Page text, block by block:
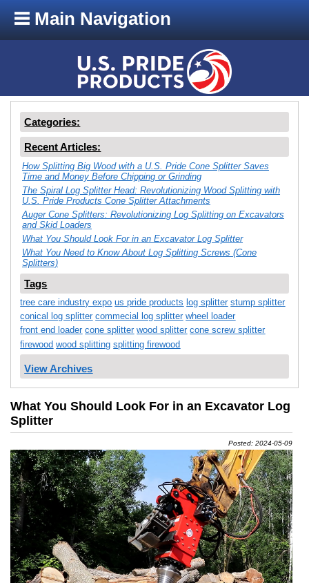
Main Navigation
Categories:
Recent Articles:
How Splitting Big Wood with a U.S. Pride Cone Splitter Saves
Time and Money Before Chipping or Grinding
The Spiral Log Splitter Head: Revolutionizing Wood Splitting with
U.S. Pride Products Cone Splitter Attachments
Auger Cone Splitters: Revolutionizing Log Splitting on Excavators
and Skid Loaders
What You Should Look For in an Excavator Log Splitter
What You Need to Know About Log Splitting Screws (Cone
Splitters)
Tags
tree care industry expo us pride products log splitter stump splitter
conical log splitter commecial log splitter wheel loader
front end loader cone splitter wood splitter cone screw splitter
firewood wood splitting splitting firewood
View Archives
What You Should Look For in an Excavator Log
Splitter
Posted: 2024-05-09